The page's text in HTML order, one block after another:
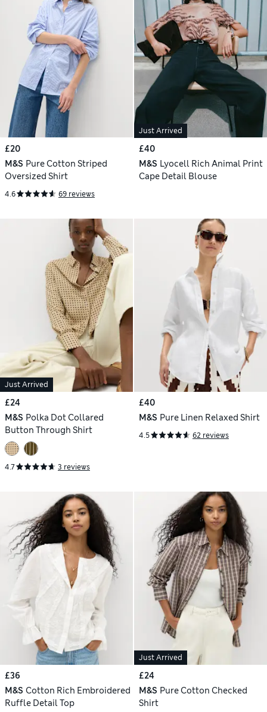
£20
M&S Pure Cotton Striped
Oversized Shirt
4.6 69 reviews
Just Arrived
£40
M&S Lyocell Rich Animal Print
Cape Detail Blouse
Just Arrived
£24
M&S Polka Dot Collared
Button Through Shirt
4.7 3 reviews
£40
M&S Pure Linen Relaxed Shirt
4.5 62 reviews
£36
M&S Cotton Rich Embroidered
Ruffle Detail Top
Just Arrived
£24
M&S Pure Cotton Checked
Shirt